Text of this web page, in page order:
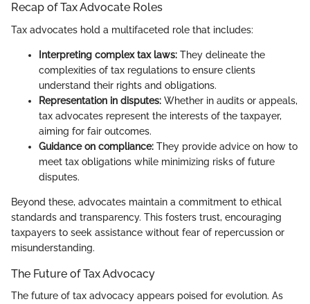
Recap of Tax Advocate Roles
Tax advocates hold a multifaceted role that includes:
Interpreting complex tax laws: They delineate the
complexities of tax regulations to ensure clients
understand their rights and obligations.
Representation in disputes: Whether in audits or appeals,
tax advocates represent the interests of the taxpayer,
aiming for fair outcomes.
Guidance on compliance: They provide advice on how to
meet tax obligations while minimizing risks of future
disputes.
Beyond these, advocates maintain a commitment to ethical
standards and transparency. This fosters trust, encouraging
taxpayers to seek assistance without fear of repercussion or
misunderstanding.
The Future of Tax Advocacy
The future of tax advocacy appears poised for evolution. As